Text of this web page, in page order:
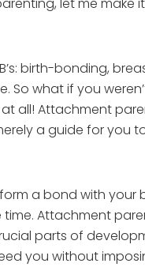
let me
birth-bonding,
So what if you
all! Attachment
a guide for you
a bond with your
Attachment
parts of
you without